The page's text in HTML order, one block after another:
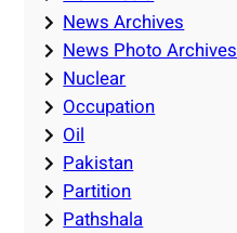
News Archives
News Photo Archives
Nuclear
Occupation
Oil
Pakistan
Partition
Pathshala